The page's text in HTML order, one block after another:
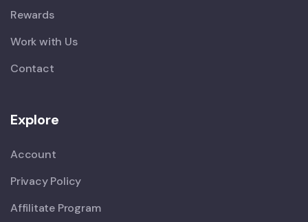
Rewards
Work with Us
Contact
Explore
Account
Privacy Policy
Affilitate Program